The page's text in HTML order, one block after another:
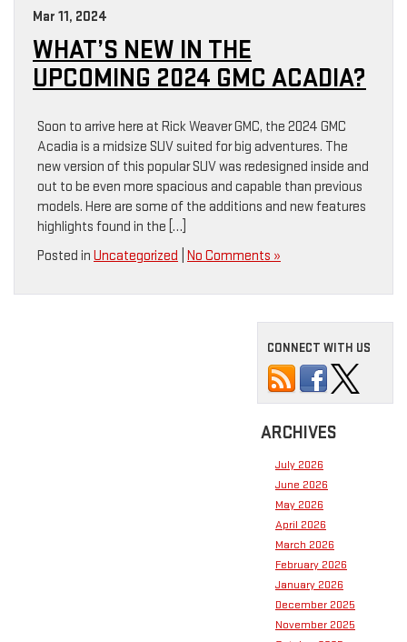
Mar 11, 2024
WHAT’S NEW IN THE
UPCOMING 2024 GMC ACADIA?
Soon to arrive here at Rick Weaver GMC, the 2024 GMC
Acadia is a midsize SUV suited for big adventures. The
new version of this popular SUV was redesigned inside and
out to be even more spacious and capable than previous
models. Here are some of the additions and new features
highlights found in the […]
Posted in Uncategorized No Comments »
CONNECT WITH US
ARCHIVES
July 2026
June 2026
May 2026
April 2026
March 2026
February 2026
January 2026
December 2025
November 2025